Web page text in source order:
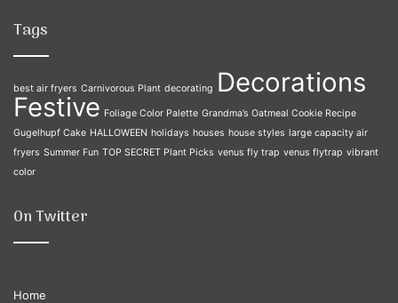
Tags
best air fryers Carnivorous Plant decorating Decorations
Festive Foliage Color Palette Grandma’s Oatmeal Cookie Recipe
Gugelhupf Cake HALLOWEEN holidays houses house styles large capacity air
fryers Summer Fun TOP SECRET Plant Picks venus fly trap venus flytrap vibrant
color
On Twitter
Home